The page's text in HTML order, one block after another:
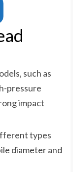
such as
pressure
impact
types
diameter and